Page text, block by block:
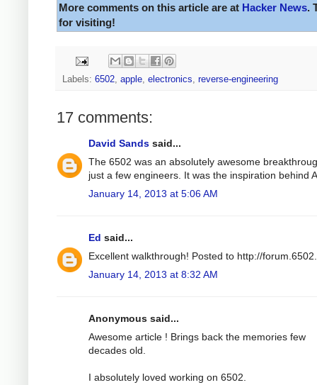
More comments on this article are at Hacker News.
for visiting!
Labels: 6502, apple, electronics, reverse-engineering
17 comments:
David Sands said...
The 6502 was an absolutely awesome
just a few engineers. It was the inspiration behind
January 14, 2013 at 5:06 AM
Ed said...
Excellent walkthrough! Posted to http://
January 14, 2013 at 8:32 AM
Anonymous said...
Awesome article ! Brings back the memories few
decades old.
I absolutely loved working on 6502.